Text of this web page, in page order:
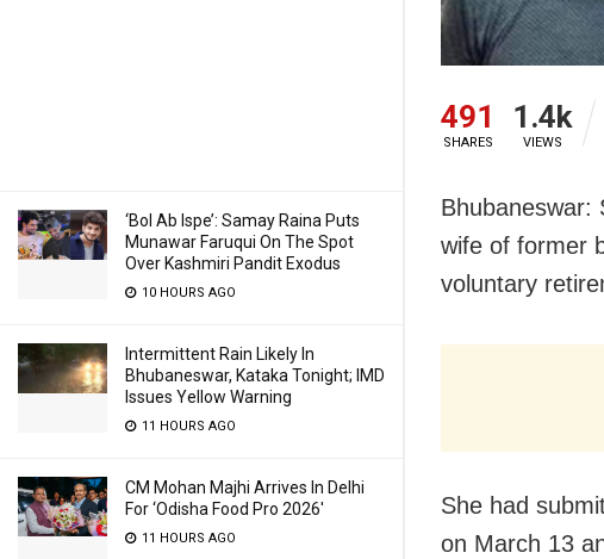
‘Bol Ab Ispe’: Samay Raina Puts
Munawar Faruqui On The Spot
Over Kashmiri Pandit Exodus
10 HOURS AGO
Intermittent Rain Likely In
Bhubaneswar, Kataka Tonight; IMD
Issues Yellow Warning
11 HOURS AGO
CM Mohan Majhi Arrives In Delhi
For ‘Odisha Food Pro 2026′
11 HOURS AGO
491
SHARES
1.4k
VIEWS
Bhubaneswar:
wife of former
voluntary
She had
on March 13